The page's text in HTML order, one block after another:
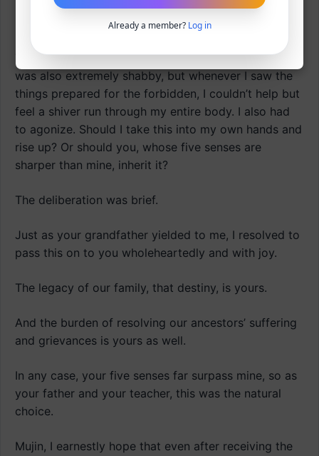
I deeply resonated with those words.
The reality when I became head of the household
was also extremely shabby, but whenever I saw the
things prepared for the forbidden, I couldn’t help but
feel a shiver run through my entire body. I also had
to agonize. Should I take this into my own hands and
rise up? Or should you, whose five senses are
sharper than mine, inherit it?
The deliberation was brief.
Just as your grandfather yielded to me, I resolved to
pass this on to you wholeheartedly and with joy.
The legacy of our family, that destiny, is yours.
And the burden of resolving our ancestors’ suffering
and grievances is yours as well.
In any case, your five senses far surpass mine, so as
your father and your teacher, this was the natural
choice.
Mujin, I earnestly hope that even after receiving the
Already a member? Log in